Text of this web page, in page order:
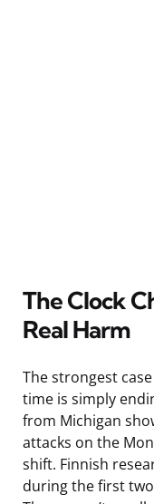
The Clock
Real Harm
The strongest
time is simply
from Michigan
attacks on the
shift. Finnish
during the first